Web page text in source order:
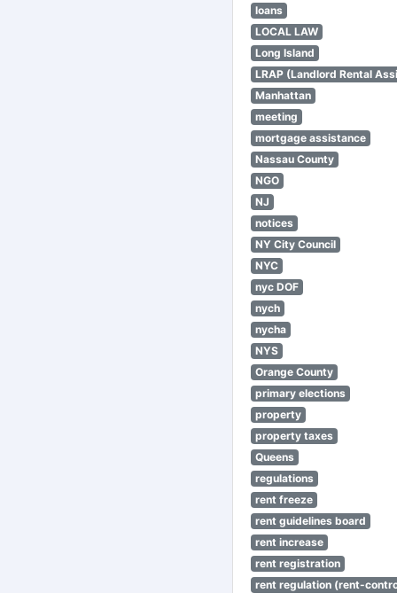
loans
LOCAL LAW
Long Island
LRAP (Landlord Rental
Manhattan
meeting
mortgage assistance
Nassau County
NGO
NJ
notices
NY City Council
NYC
nyc DOF
nych
nycha
NYS
Orange County
primary elections
property
property taxes
Queens
regulations
rent freeze
rent guidelines board
rent increase
rent registration
rent regulation (rent-